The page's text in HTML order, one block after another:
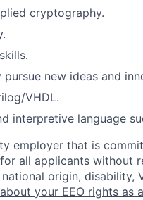
cryptography.
new ideas and
VHDL.
interpretive language
employer that is
all applicants without
origin, disability,
your EEO rights as